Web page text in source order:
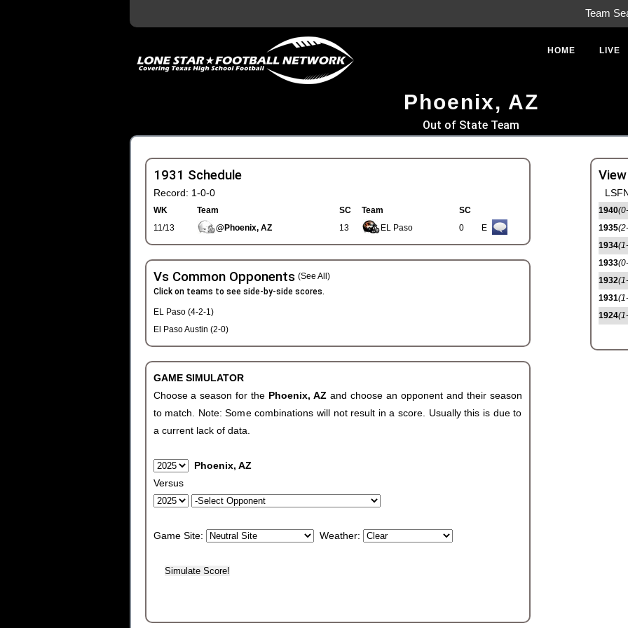
Team
HOME LIVE
Phoenix, AZ
Out of State Team
1931 Schedule
Record: 1-0-0
WK Team SC Team
SC
11/13
@Phoenix, AZ 13 EL Paso 0 E
Vs Common Opponents (See All)
Click on teams to see side-by-side scores.
EL Paso (4-2-1)
El Paso Austin (2-0)
GAME SIMULATOR
Choose a season for the Phoenix, AZ and choose an opponent and their season
to match. Note: Some combinations will not result in a score. Usually this is due to
a current lack of data.
Phoenix, AZ
Versus
Game Site: Weather:
1940
1935
1934
1933
1932
1931
1924